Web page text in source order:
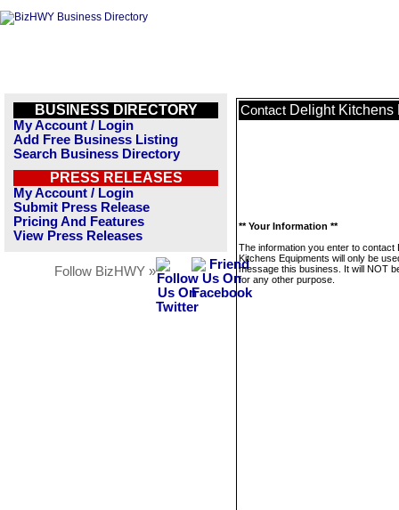
BUSINESS DIRECTORY
My Account / Login
Add Free Business Listing
Search Business Directory
PRESS RELEASES
My Account / Login
Submit Press Release
Pricing And Features
View Press Releases
Follow BizHWY »
Contact Delight Kitchens
** Your Information **
The information you enter to contact
Kitchens Equipments will only be
message this business. It will NOT
for any other purpose.